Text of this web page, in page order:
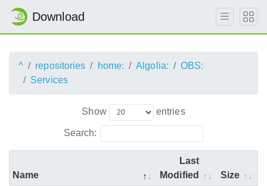
Download
^ repositories home: Algolia:
OBS:
Services
Show entries
Search:
Name
Last
Modified
Size